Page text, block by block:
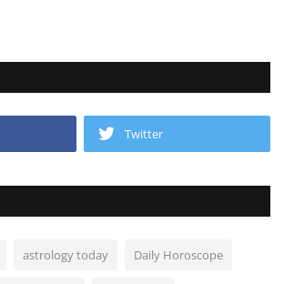
Twitter
astrology today Daily Horoscope